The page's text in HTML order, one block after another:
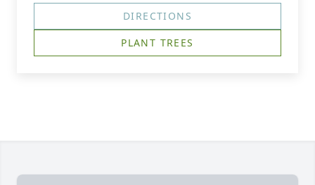
DIRECTIONS
PLANT TREES